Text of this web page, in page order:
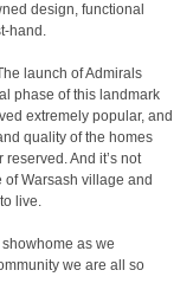
design, functional
hand.
launch of Admirals
phase of this landmark
extremely popular, and
quality of the homes
And it’s not
Warsash village and
live.
as we
we are all so